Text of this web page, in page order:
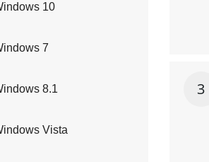
10
7
8.1
Vista
3